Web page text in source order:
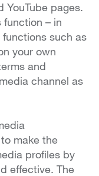
YouTube pages.
function – in
such as
your own
and
channel as
make the
profiles by
effective. The